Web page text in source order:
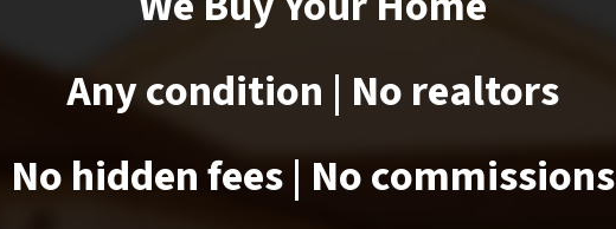
Any condition | No realtors
No hidden fees | No commissions